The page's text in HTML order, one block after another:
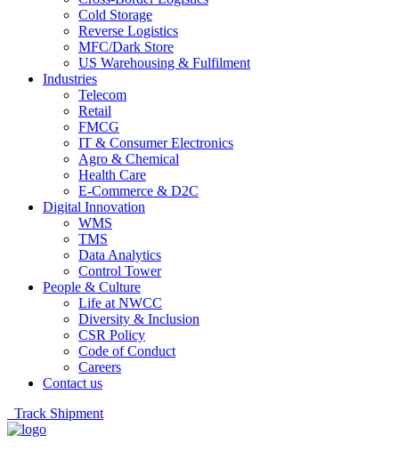
Cold Storage
Reverse Logistics
MFC/Dark Store
US Warehousing & Fulfilment
Industries
Telecom
Retail
FMCG
IT & Consumer Electronics
Agro & Chemical
Health Care
E-Commerce & D2C
Digital Innovation
WMS
TMS
Data Analytics
Control Tower
People & Culture
Life at NWCC
Diversity & Inclusion
CSR Policy
Code of Conduct
Careers
Contact us
Track Shipment